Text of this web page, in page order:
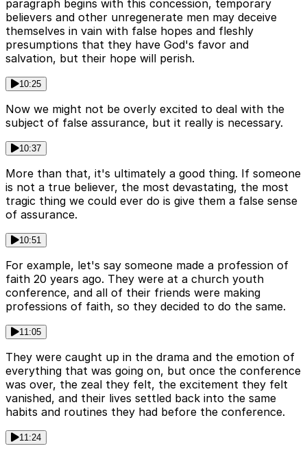
paragraph begins with this concession, temporary
believers and other unregenerate men may deceive
themselves in vain with false hopes and fleshly
presumptions that they have God's favor and
salvation, but their hope will perish.
10:25
Now we might not be overly excited to deal with the
subject of false assurance, but it really is necessary.
10:37
More than that, it's ultimately a good thing. If someone
is not a true believer, the most devastating, the most
tragic thing we could ever do is give them a false sense
of assurance.
10:51
For example, let's say someone made a profession of
faith 20 years ago. They were at a church youth
conference, and all of their friends were making
professions of faith, so they decided to do the same.
11:05
They were caught up in the drama and the emotion of
everything that was going on, but once the conference
was over, the zeal they felt, the excitement they felt
vanished, and their lives settled back into the same
habits and routines they had before the conference.
11:24